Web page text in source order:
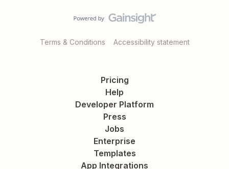
Terms & Conditions Accessibility statement
Pricing
Help
Developer Platform
Press
Jobs
Enterprise
Templates
App Integrations